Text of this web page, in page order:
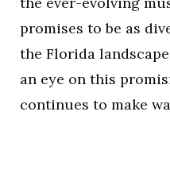
promises to be as
the Florida
an eye on this
continues to make